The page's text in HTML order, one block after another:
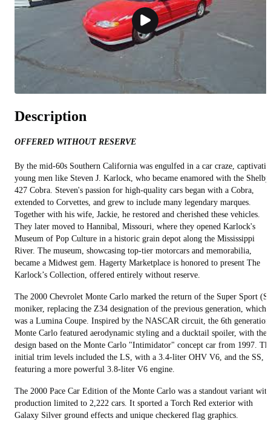
Description
OFFERED WITHOUT RESERVE
By the mid-60s Southern California was engulfed in a car craze,
young men like Steven J. Karlock, who became enamored with the Shelby
427 Cobra. Steven's passion for high-quality cars began with a Cobra,
extended to Corvettes, and grew to include many legendary marques.
Together with his wife, Jackie, he restored and cherished these vehicles.
They later moved to Hannibal, Missouri, where they opened Karlock's
Museum of Pop Culture in a historic grain depot along the Mississippi
River. The museum, showcasing top-tier motorcars and memorabilia,
became a Midwest gem. Hagerty Marketplace is honored to present The
Karlock’s Collection, offered entirely without reserve.
The 2000 Chevrolet Monte Carlo marked the return of the Super Sport
moniker, replacing the Z34 designation of the previous generation, which
was a Lumina Coupe. Inspired by the NASCAR circuit, the 6th generation
Monte Carlo featured aerodynamic styling and a ducktail spoiler, with the
design based on the Monte Carlo "Intimidator" concept car from 1997.
initial trim levels included the LS, with a 3.4-liter OHV V6, and the SS,
featuring a more powerful 3.8-liter V6 engine.
The 2000 Pace Car Edition of the Monte Carlo was a standout variant with
production limited to 2,222 cars. It sported a Torch Red exterior with
Galaxy Silver ground effects and unique checkered flag graphics.